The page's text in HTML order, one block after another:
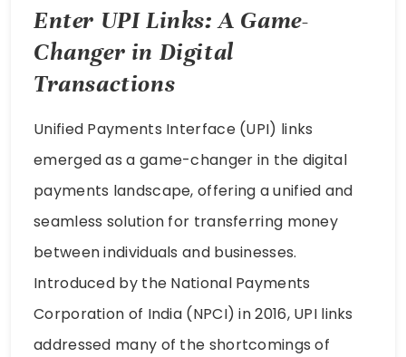
Enter UPI Links: A Game-
Changer in Digital
Transactions
Unified Payments Interface (UPI) links
emerged as a game-changer in the digital
payments landscape, offering a unified and
seamless solution for transferring money
between individuals and businesses.
Introduced by the National Payments
Corporation of India (NPCI) in 2016, UPI links
addressed many of the shortcomings of